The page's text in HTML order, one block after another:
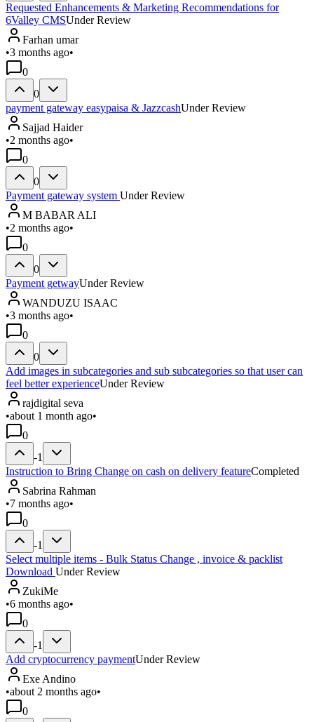
Requested Enhancements & Marketing Recommendations for
6Valley CMSUnder Review
Farhan umar
•3 months ago•
0
0
payment gateway easypaisa & JazzcashUnder Review
Sajjad Haider
•2 months ago•
0
0
Payment gateway system Under Review
M BABAR ALI
•2 months ago•
0
0
Payment getwayUnder Review
WANDUZU ISAAC
•3 months ago•
0
0
Add images in subcategories and sub subcategories so that user can
feel better experienceUnder Review
rajdigital seva
•about 1 month ago•
0
-1
Instruction to Bring Change on cash on delivery featureCompleted
Sabrina Rahman
•7 months ago•
0
-1
Select multiple items - Bulk Status Change , invoice & packlist
Download Under Review
ZukiMe
•6 months ago•
0
-1
Add cryptocurrency paymentUnder Review
Exe Andino
•about 2 months ago•
0